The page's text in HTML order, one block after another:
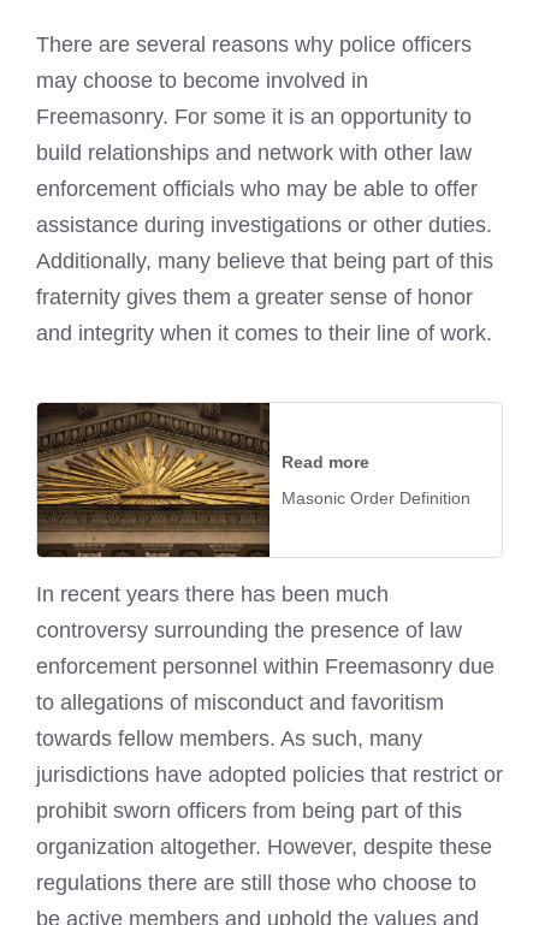
There are several reasons why police officers
may choose to become involved in
Freemasonry. For some it is an opportunity to
build relationships and network with other law
enforcement officials who may be able to offer
assistance during investigations or other duties.
Additionally, many believe that being part of this
fraternity gives them a greater sense of honor
and integrity when it comes to their line of work.
Read more
Masonic Order Definition
In recent years there has been much
controversy surrounding the presence of law
enforcement personnel within Freemasonry due
to allegations of misconduct and favoritism
towards fellow members. As such, many
jurisdictions have adopted policies that restrict or
prohibit sworn officers from being part of this
organization altogether. However, despite these
regulations there are still those who choose to
be active members and uphold the values and